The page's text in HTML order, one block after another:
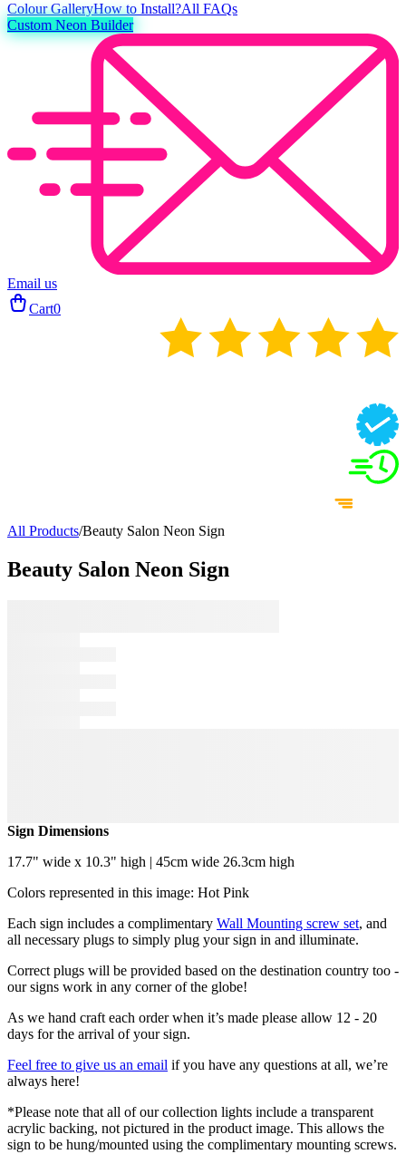
ColourGalleryHow to Install?All FAQs
Custom Neon Builder
Email us
Cart0
All Products/Beauty Salon Neon Sign
Beauty Salon Neon Sign
Sign Dimensions
17.7" wide x 10.3" high | 45cm wide 26.3cm high
Colors represented in this image: Hot Pink
Each sign includes a complimentary Wall Mounting screw set, and
all necessary plugs to simply plug your sign in and illuminate.
Correct plugs will be provided based on the destination country too -
our signs work in any corner of the globe!
As we hand craft each order when it’s made please allow 12 - 20
days for the arrival of your sign.
Feel free to give us an email if you have any questions at all, we’re
always here!
*Please note that all of our collection lights include a transparent
acrylic backing, not pictured in the product image. This allows the
sign to be hung/mounted using the complimentary mounting screws.